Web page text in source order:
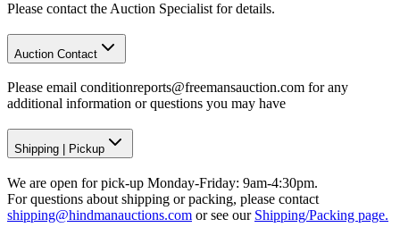
Please contact the Auction Specialist for details.
Auction Contact
Please email conditionreports@freemansauction.com for any
additional information or questions you may have
Shipping Pickup
We are open for pick-up Monday-Friday: 9am-4:30pm.
For questions about shipping or packing, please contact
shipping@hindmanauctions.com or see our Shipping/Packing page.